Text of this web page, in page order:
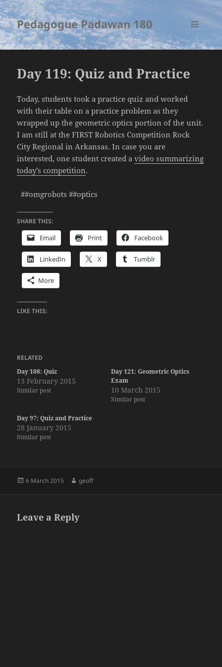
Pedagogue Padawan 180
MENU
AND
Day 119: Quiz and Practice
Today, students took a practice quiz and worked
with their table on a practice problem as they
wrapped up the geometric optics portion of the unit.
I am still at the FIRST Robotics Competition Rock
City Regional in Arkansas. In case you are
interested, one student created avideo summarizing
today’s competition.
##omgrobots ##optics
SHARE THIS:
Email Print Facebook
LinkedIn X Tumblr
More
LIKE THIS:
RELATED
Day 108: Quiz
13 February 2015
Similar post
Day 121: Geometric Optics
Exam
10 March 2015
Similar post
Day 97: Quiz and Practice
28 January 2015
Similar post
Posted
6 March 2015 Author
geoff
Leave a Reply